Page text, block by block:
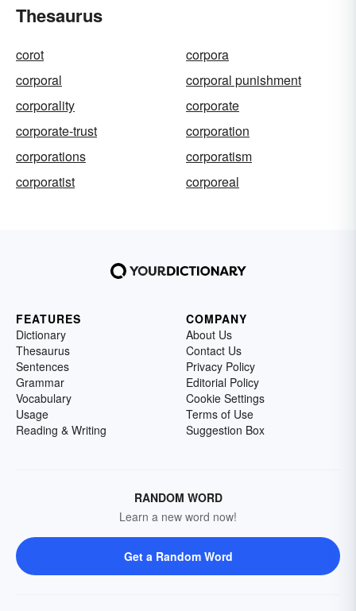
Thesaurus
corot
corpora
corporal
corporal punishment
corporality
corporate
corporate-trust
corporation
corporations
corporatism
corporatist
corporeal
FEATURES
Dictionary
Thesaurus
Sentences
Grammar
Vocabulary
Usage
Reading & Writing
COMPANY
About Us
Contact Us
Privacy Policy
Editorial Policy
Cookie Settings
Terms of Use
Suggestion Box
RANDOM WORD
Learn a new word now!
Get a Random Word